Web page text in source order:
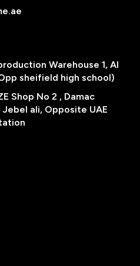
Warehouse 1, Al
sheifield high school)
Shop No 2 , Damac
ali, Opposite UAE